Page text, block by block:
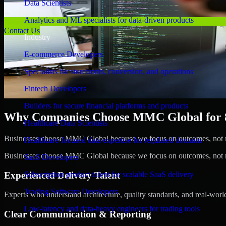
Data Scientists
Analytics and ML specialists for data-driven products
Industry
E-commerce Developers
Specialists for storefronts, conversion, and operations
Fintech Developers
Builders for secure financial platforms and products
Healthcare Data Scientists
Healthcare-focused data expertise for regulated domains
SaaS Developers
Subscription product talent for scalable SaaS delivery
Trading Software Developers
Low-latency and data-heavy engineers for trading tools
Contact Us
Why Companies Choose MMC Global for
Businesses choose MMC Global because we focus on outcomes,
Businesses choose MMC Global because we focus on outcomes,
Experienced Delivery Talent
Experts who understand architecture, quality standards, and real-
Clear Communication & Reporting